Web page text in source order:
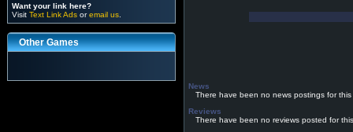
Want your link here?
Visit Text Link Ads oremail us
Other Games
News
There have been no news postings for this
Reviews
There have been no reviews posted for